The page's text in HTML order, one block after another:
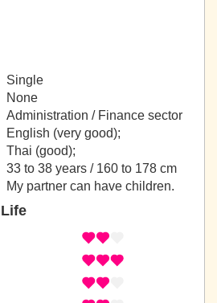
Single
None
Administration / Finance sector
English (very good);
Thai (good);
33 to 38 years / 160 to 178 cm
My partner can have children.